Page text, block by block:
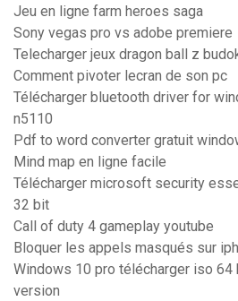
Jeu en ligne farm heroes saga
Sony vegas pro vs adobe premiere
Telecharger jeux dragon ball z
Comment pivoter lecran de son pc
Télécharger bluetooth driver for
n5110
Pdf to word converter gratuit
Mind map en ligne facile
Télécharger microsoft security
32 bit
Call of duty 4 gameplay youtube
Bloquer les appels masqués sur
Windows 10 pro télécharger iso
version